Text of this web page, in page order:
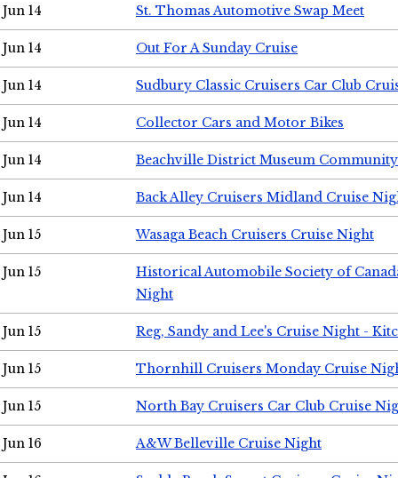
Jun 14 St. Thomas Automotive Swap Meet
Jun 14 Out For A Sunday Cruise
Jun 14 Sudbury Classic Cruisers Car Club
Jun 14 Collector Cars and Motor Bikes
Jun 14 Beachville District Museum
Jun 14 Back Alley Cruisers Midland Cruise
Jun 15 Wasaga Beach Cruisers Cruise Night
Jun 15
Historical Automobile Society of
Night
Jun 15 Reg, Sandy and Lee's Cruise Night -
Jun 15 Thornhill Cruisers Monday Cruise
Jun 15 North Bay Cruisers Car Club Cruise
Jun 16 A&W Belleville Cruise Night